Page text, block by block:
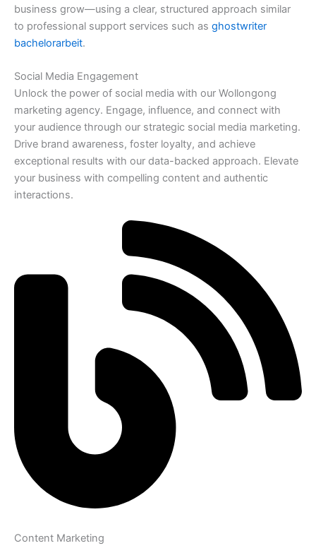
business grow—using a clear, structured approach similar
to professional support services such as ghostwriter
bachelorarbeit.
Social Media Engagement
Unlock the power of social media with our Wollongong
marketing agency. Engage, influence, and connect with
your audience through our strategic social media marketing.
Drive brand awareness, foster loyalty, and achieve
exceptional results with our data-backed approach. Elevate
your business with compelling content and authentic
interactions.
Content Marketing